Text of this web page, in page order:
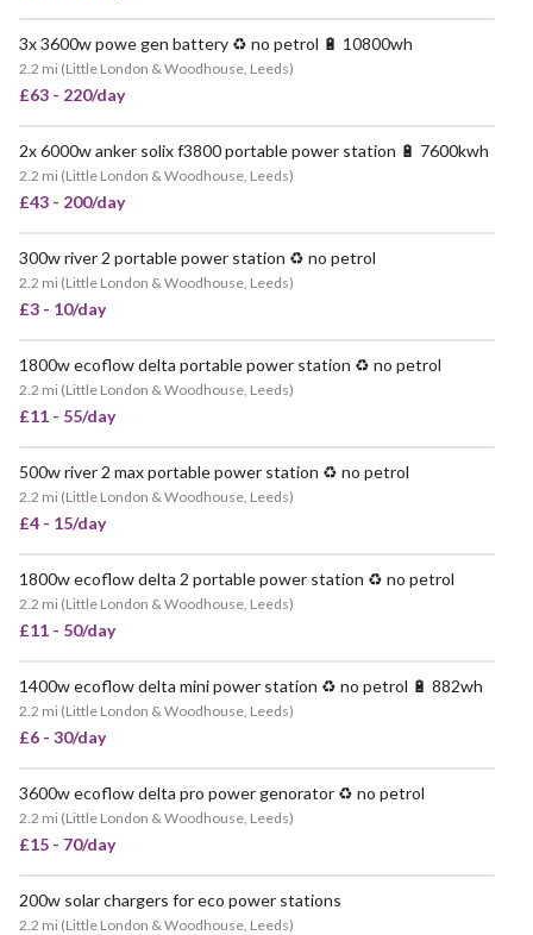
POPULAR
3x 3600w powe gen battery ♻️ no petrol 🔋 10800wh
2.2 mi (Little London & Woodhouse, Leeds)
£63 - 220/day
2x 6000w anker solix f3800 portable power station 🔋 7600kwh
2.2 mi (Little London & Woodhouse, Leeds)
£43 - 200/day
VERY POPULAR
300w river 2 portable power station ♻️ no petrol
2.2 mi (Little London & Woodhouse, Leeds)
£3 - 10/day
VERY POPULAR
1800w ecoflow delta portable power station ♻️ no petrol
2.2 mi (Little London & Woodhouse, Leeds)
£11 - 55/day
VERY POPULAR
500w river 2 max portable power station ♻️ no petrol
2.2 mi (Little London & Woodhouse, Leeds)
£4 - 15/day
VERY POPULAR
1800w ecoflow delta 2 portable power station ♻️ no petrol
2.2 mi (Little London & Woodhouse, Leeds)
£11 - 50/day
VERY POPULAR
1400w ecoflow delta mini power station ♻️ no petrol 🔋 882wh
2.2 mi (Little London & Woodhouse, Leeds)
£6 - 30/day
VERY POPULAR
3600w ecoflow delta pro power genorator ♻️ no petrol
2.2 mi (Little London & Woodhouse, Leeds)
£15 - 70/day
200w solar chargers for eco power stations
2.2 mi (Little London & Woodhouse, Leeds)